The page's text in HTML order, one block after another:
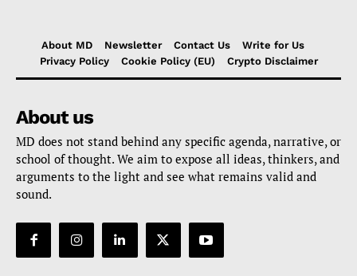
About MD Newsletter Contact Us
Write for Us
Privacy Policy
Cookie Policy (EU) Crypto Disclaimer
About us
MD does not stand behind any specific agenda, narrative, or
school of thought. We aim to expose all ideas, thinkers, and
arguments to the light and see what remains valid and
sound.